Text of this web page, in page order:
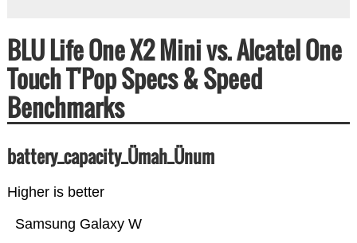
BLU Life One X2 Mini vs. Alcatel One
Touch T'Pop Specs & Speed
Benchmarks
battery_capacity_Ümah_Ünum
Higher is better
Samsung Galaxy W